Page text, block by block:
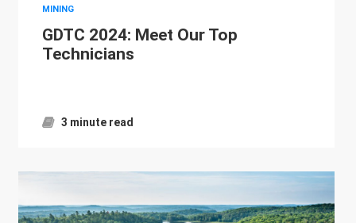
MINING
GDTC 2024: Meet Our Top
Technicians
3 minute read